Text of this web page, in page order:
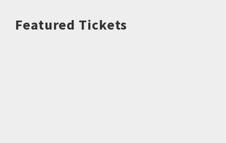
Featured Tickets